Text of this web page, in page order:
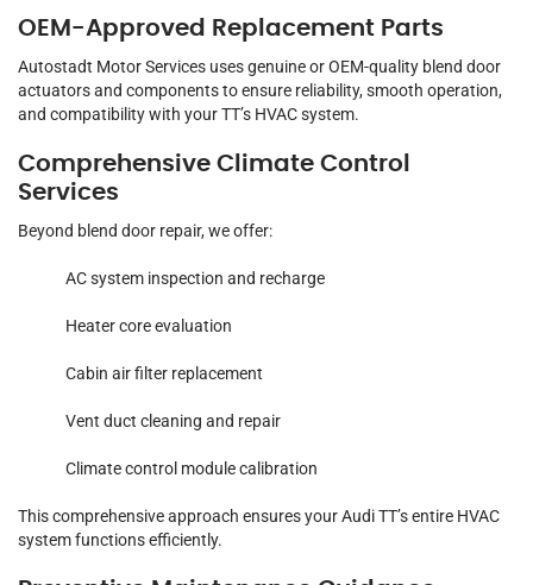
OEM-Approved Replacement Parts
Autostadt Motor Services uses genuine or OEM-quality blend door
actuators and components to ensure reliability, smooth operation,
and compatibility with your TT’s HVAC system.
Comprehensive Climate Control
Services
Beyond blend door repair, we offer:
AC system inspection and recharge
Heater core evaluation
Cabin air filter replacement
Vent duct cleaning and repair
Climate control module calibration
This comprehensive approach ensures your Audi TT’s entire HVAC
system functions efficiently.